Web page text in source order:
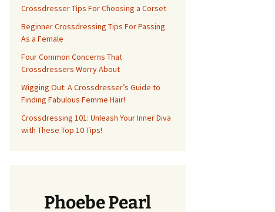
Crossdresser Tips For Choosing a Corset
Beginner Crossdressing Tips For Passing
As a Female
Four Common Concerns That
Crossdressers Worry About
Wigging Out: A Crossdresser’s Guide to
Finding Fabulous Femme Hair!
Crossdressing 101: Unleash Your Inner Diva
with These Top 10 Tips!
Phoebe Pearl